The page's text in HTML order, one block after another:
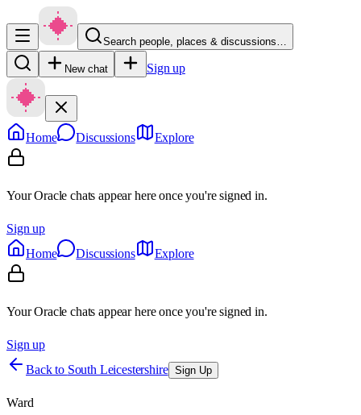
Search people, places & discussions…
New chat Sign up
Home Discussions Explore
Your Oracle chats appear here once you're signed in.
Sign up
Home
Discussions Explore
Your Oracle chats appear here once you're signed in.
Sign up
Back to South Leicestershire Sign Up
Ward